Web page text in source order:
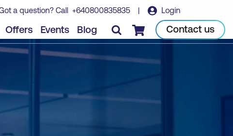
a question? Call +640800835835 | Login
Offers Events Blog Checkout Contact us